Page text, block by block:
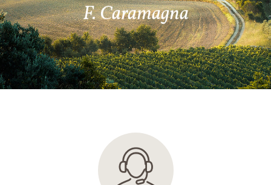
F. Caramagna